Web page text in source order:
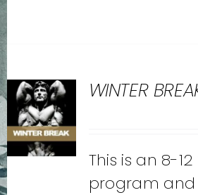
WINTER
This is an 8-
program and